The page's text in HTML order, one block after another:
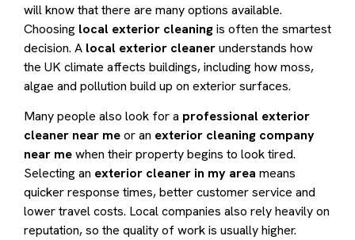
will know that there are many options available.
Choosing local exterior cleaningis often the smartest
decision. A local exterior cleanerunderstands how
the UK climate affects buildings, including how moss,
algae and pollution build up on exterior surfaces.
Many people also look for a professional exterior
cleaner near meor an exterior cleaning company
near mewhen their property begins to look tired.
Selecting an exterior cleaner in my area means
quicker response times, better customer service and
lower travel costs. Local companies also rely heavily on
reputation, so the quality of work is usually higher.